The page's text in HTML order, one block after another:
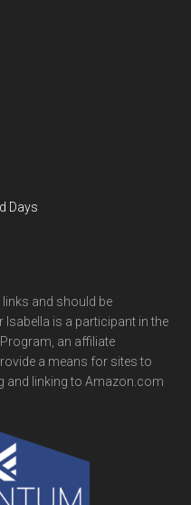
Days
and should be
is a participant in the
an affiliate
a means for sites to
and linking to Amazon.com